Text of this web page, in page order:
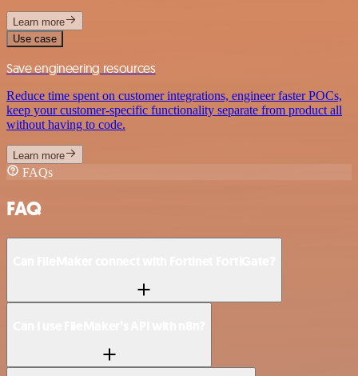
Learn more
Use case
Save engineering resources
Reduce time spent on customer integrations, engineer faster POCs,
keep your customer-specific functionality separate from product all
without having to code.
Learn more
FAQs
FAQ